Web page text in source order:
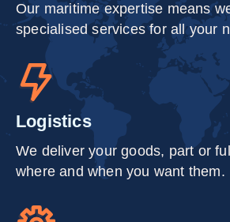
Our maritime expertise means
specialised services for all your
Logistics
We deliver your goods, part or
where and when you want them.